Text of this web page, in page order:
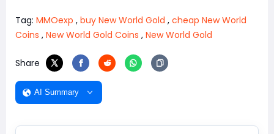
Tag: MMOexp , buy New World Gold , cheap New World
Coins , New World Gold Coins , New World Gold
Share
AI Summary